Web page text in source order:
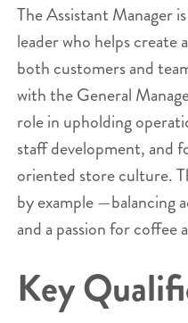
The Assistant Manager
leader who helps create
both customers and
with the General
role in upholding
staff development, and
oriented store culture.
by example —balancing
and a passion for coffee
Key